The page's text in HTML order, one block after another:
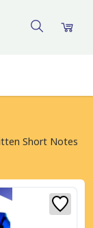
Short Notes